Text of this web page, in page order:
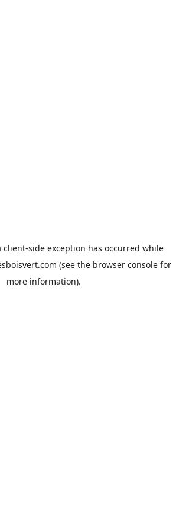
client-side exception has occurred while
(see the browser consolefor
more information).